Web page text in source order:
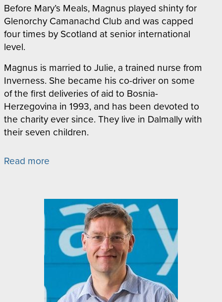
Before Mary’s Meals, Magnus played shinty for
Glenorchy Camanachd Club and was capped
four times by Scotland at senior international
level.
Magnus is married to Julie, a trained nurse from
Inverness. She became his co-driver on some
of the first deliveries of aid to Bosnia-
Herzegovina in 1993, and has been devoted to
the charity ever since. They live in Dalmally with
their seven children.
Read more